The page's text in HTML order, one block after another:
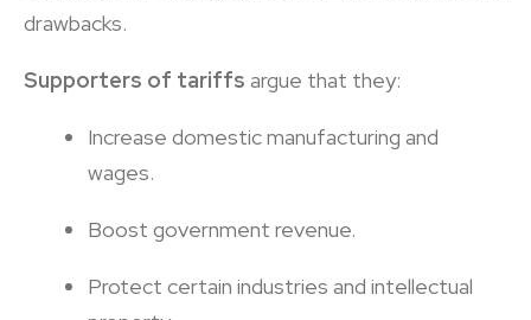
drawbacks.
Supporters of tariffs argue that they:
Increase domestic manufacturing and
wages.
Boost government revenue.
Protect certain industries and intellectual